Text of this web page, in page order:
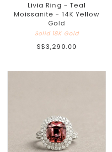
Livia Ring - Teal
Moissanite - 14K Yellow
Gold
Solid 18K Gold
S$3,290.00